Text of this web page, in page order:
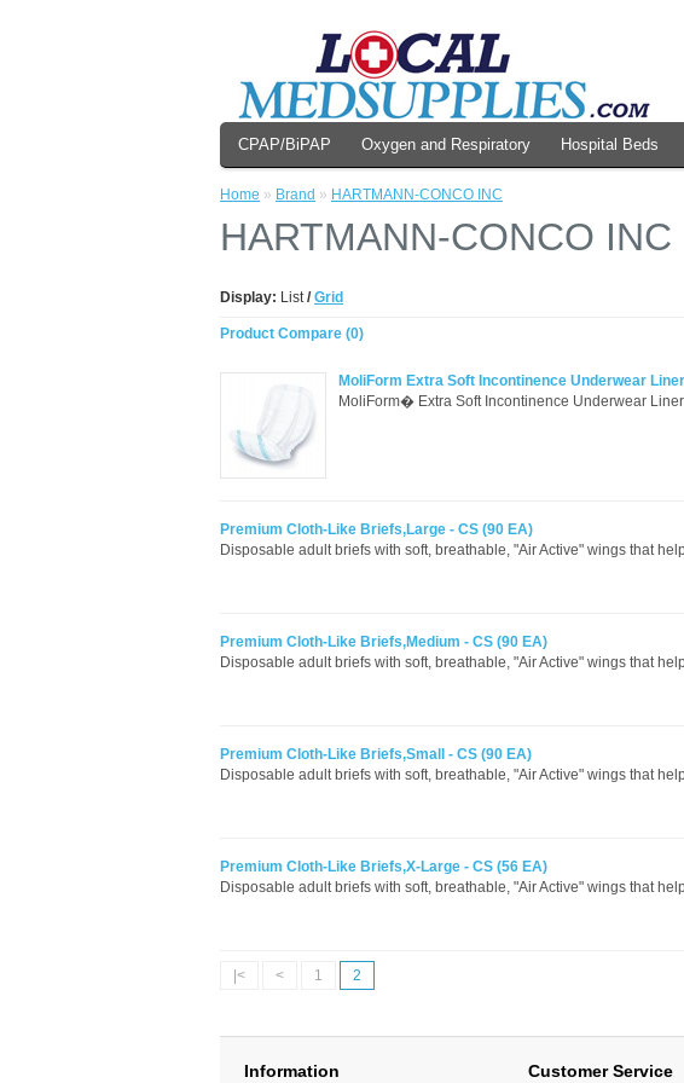
CPAP/BiPAP Oxygen and Respiratory Hospital Beds
Home » Brand » HARTMANN-CONCO INC
HARTMANN-CONCO INC
Display: List/ Grid
Product Compare (0)
MoliForm Extra Soft Incontinence Underwear
MoliForm� Extra Soft Incontinence Underwear
Premium Cloth-Like Briefs,Large - CS (90 EA)
Disposable adult briefs with soft, breathable, "Air Active" wings that
Premium Cloth-Like Briefs,Medium - CS (90 EA)
Disposable adult briefs with soft, breathable, "Air Active" wings that
Premium Cloth-Like Briefs,Small - CS (90 EA)
Disposable adult briefs with soft, breathable, "Air Active" wings that
Premium Cloth-Like Briefs,X-Large - CS (56 EA)
Disposable adult briefs with soft, breathable, "Air Active" wings that
|< < 1 2
Information Customer Service